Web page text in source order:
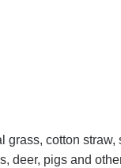
cotton
deer, pigs and